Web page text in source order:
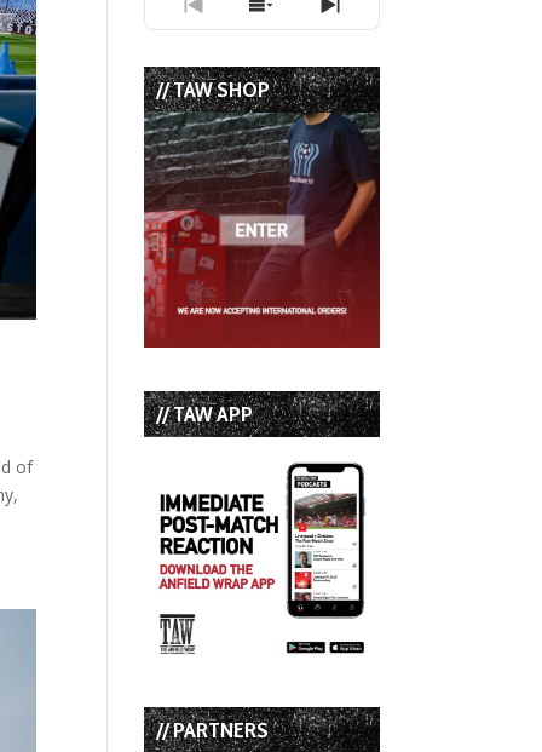
of
Previous
Episode
Show
Episodes
List
Next
Episode
// TAW SHOP
// TAW APP
// PARTNERS